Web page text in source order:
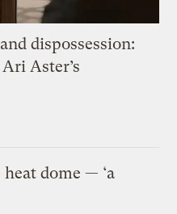
dispossession:
Aster’s
dome — ‘a